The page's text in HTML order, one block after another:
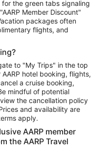
the green tabs signaling
Member Discount"
packages often
flights, and
to "My Trips" in the top
hotel booking, flights,
a cruise booking,
mindful of potential
the cancellation policy
and availability are
apply.
AARP member
the AARP Travel